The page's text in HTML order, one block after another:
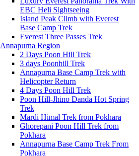
EBC Heli Sightseeing
Island Peak Climb with Everest
Base Camp Trek
Everest Three Passes Trek
Annapurna Region
2 Days Poon Hill Trek
3 days Poonhill Trek
Annapurna Base Camp Trek with
Helicopter Return
4 Days Poon Hill Trek
Poon Hill-Jhino Danda Hot Spring
Trek
Mardi Himal Trek from Pokhara
Ghorepani Poon Hill Trek from
Pokhara
Annapurna Base Camp Trek From
Pokhara